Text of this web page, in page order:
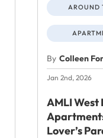
AROUND
By Colleen
Jan 2nd, 2026
AMLI West
Lover’s